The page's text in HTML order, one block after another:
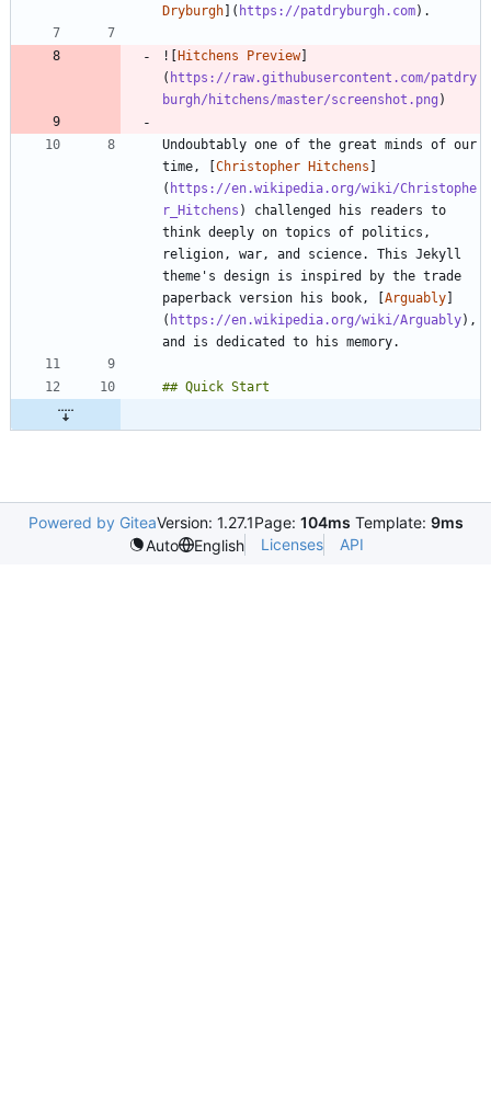
Dryburgh]( https://patdryburgh.com
![Hitchens Preview]
( https://raw.githubusercontent.com/patdry
burgh/hitchens/master/screenshot.png
Undoubtably one of the great minds of our
time, [Christopher Hitchens ]
( https://en.wikipedia.org/wiki/Christophe
r_Hitchens ) challenged his readers to
think deeply on topics of politics,
religion, war, and science. This Jekyll
theme's design is inspired by the trade
paperback version his book, [Arguably]
( https://en.wikipedia.org/wiki/Arguably),
Powered by GiteaVersion: 1.27.1Page: 104ms Template: 9ms
Auto
English Licenses API